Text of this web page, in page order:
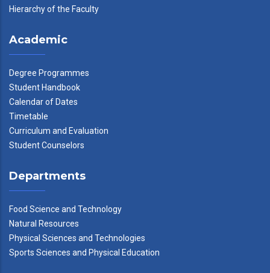
Hierarchy of the Faculty
Academic
Degree Programmes
Student Handbook
Calendar of Dates
Timetable
Curriculum and Evaluation
Student Counselors
Departments
Food Science and Technology
Natural Resources
Physical Sciences and Technologies
Sports Sciences and Physical Education